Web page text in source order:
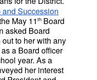
Succession
May 11 thBoard
asked Board
to her with any
a Board officer
year. As a
her interest